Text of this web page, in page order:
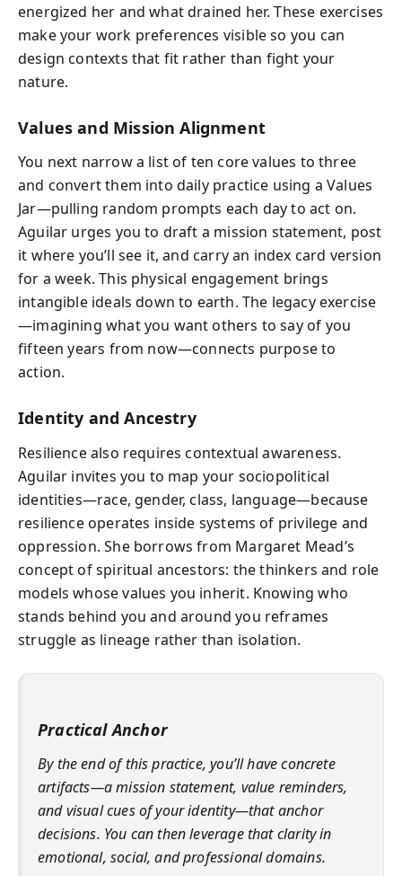
energized her and what drained her. These exercises
make your work preferences visible so you can
design contexts that fit rather than fight your
nature.
Values and Mission Alignment
You next narrow a list of ten core values to three
and convert them into daily practice using a Values
Jar—pulling random prompts each day to act on.
Aguilar urges you to draft a mission statement, post
it where you’ll see it, and carry an index card version
for a week. This physical engagement brings
intangible ideals down to earth. The legacy exercise
—imagining what you want others to say of you
fifteen years from now—connects purpose to
action.
Identity and Ancestry
Resilience also requires contextual awareness.
Aguilar invites you to map your sociopolitical
identities—race, gender, class, language—because
resilience operates inside systems of privilege and
oppression. She borrows from Margaret Mead’s
concept of spiritual ancestors: the thinkers and role
models whose values you inherit. Knowing who
stands behind you and around you reframes
struggle as lineage rather than isolation.
Practical Anchor
By the end of this practice, you’ll have concrete
artifacts—a mission statement, value reminders,
and visual cues of your identity—that anchor
decisions. You can then leverage that clarity in
emotional, social, and professional domains.